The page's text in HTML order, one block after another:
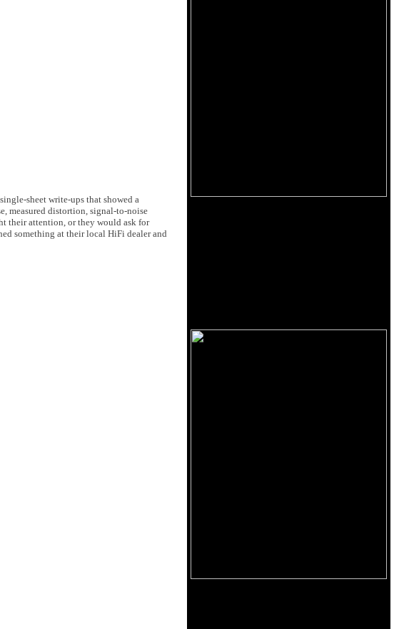
sheet write-ups that showed a
measured distortion, signal-to-noise
their attention, or they would ask for
something at their local HiFi dealer and